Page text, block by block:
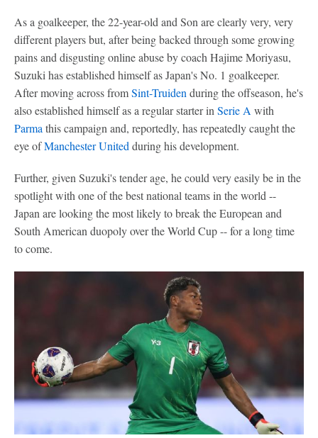
As a goalkeeper, the 22-year-old and Son are clearly very, very
different players but, after being backed through some growing
pains and disgusting online abuse by coach Hajime Moriyasu,
Suzuki has established himself as Japan's No. 1 goalkeeper.
After moving across fromSint-Truidenduring the offseason, he's
also established himself as a regular starter inSerie Awith
Parmathis campaign and, reportedly, has repeatedly caught the
eye ofManchester Unitedduring his development.
Further, given Suzuki's tender age, he could very easily be in the
spotlight with one of the best national teams in the world --
Japan are looking the most likely to break the European and
South American duopoly over the World Cup -- for a long time
to come.